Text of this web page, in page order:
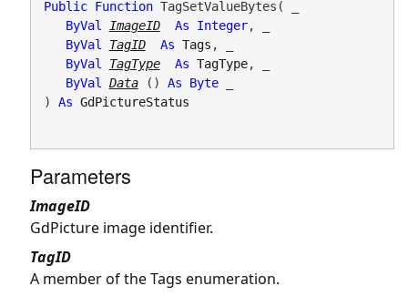
Public Function TagSetValueBytes( _
ByVal
ImageID As Integer, _
ByVal
TagID As Tags , _
ByVal
TagType As TagType, _
ByVal
Data () As Byte _
) As GdPictureStatus
Parameters
ImageID
GdPicture image identifier.
TagID
A member of the Tags enumeration.